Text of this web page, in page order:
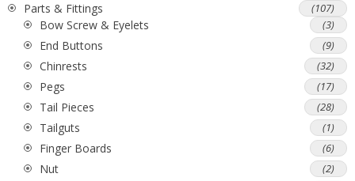
Parts & Fittings (107)
Bow Screw & Eyelets (3)
End Buttons (9)
Chinrests (32)
Pegs (17)
Tail Pieces (28)
Tailguts (1)
Finger Boards (6)
Nut (2)